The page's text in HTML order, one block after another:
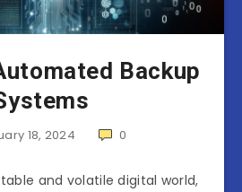
Backup
18, 2024 0
and volatile digital world,